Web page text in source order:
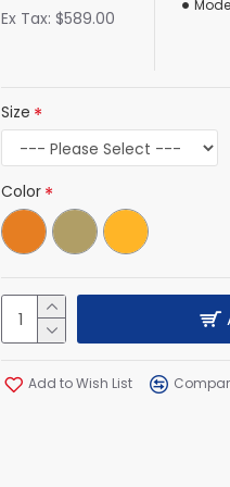
Ex Tax: $589.00
Size
Color
Add to Wish List